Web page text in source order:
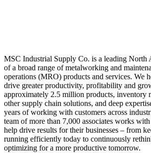
MSC Industrial Supply Co. is a leading North
of a broad range of metalworking and
operations (MRO) products and services. We
drive greater productivity, profitability and
approximately 2.5 million products, inventory
other supply chain solutions, and deep
years of working with customers across
team of more than 7,000 associates works
help drive results for their businesses – from
running efficiently today to continuously
optimizing for a more productive tomorrow.